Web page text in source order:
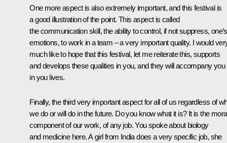
One more aspect is also extremely important, and this festival is
a good illustration of the point. This aspect is called
the communication skill, the ability to control, if not suppress, one’s
emotions, to work in a team – a very important quality. I would
much like to hope that this festival, let me reiterate this, supports
and develops these qualities in you, and they will accompany you
in you lives.
Finally, the third very important aspect for all of us regardless of
we do or will do in the future. Do you know what it is? It is the
component of our work, of any job. You spoke about biology
and medicine here. A girl from India does a very specific job, she